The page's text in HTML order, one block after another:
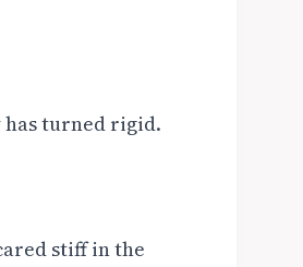
has turned rigid.
stiff in the